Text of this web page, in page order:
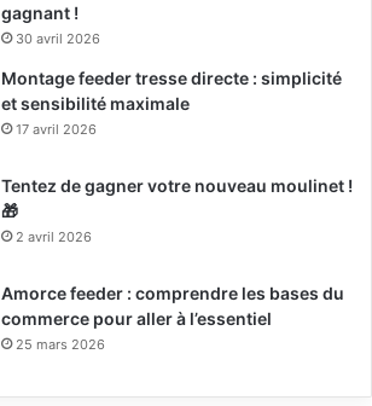
gagnant !
30 avril 2026
Montage feeder tresse directe : simplicité
et sensibilité maximale
17 avril 2026
Tentez de gagner votre nouveau moulinet !
🎁
2 avril 2026
Amorce feeder : comprendre les bases du
commerce pour aller à l’essentiel
25 mars 2026